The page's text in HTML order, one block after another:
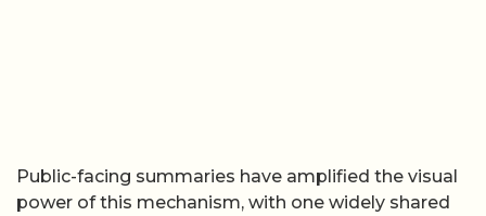
Public-facing summaries have amplified the visual
power of this mechanism, with one widely shared